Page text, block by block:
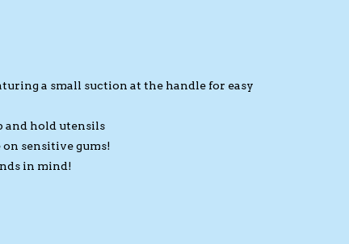
a small suction at the handle for easy
and hold utensils
sensitive gums!
in mind!